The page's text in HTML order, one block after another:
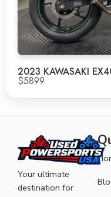
2023 KAWASAKI
$5899
Your ultimate
destination for